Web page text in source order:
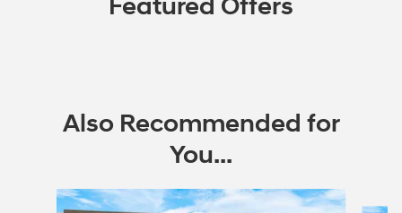
Featured Offers
Also Recommended for
You...
Slide 1 of 6